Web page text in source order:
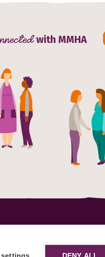
with MMHA
E16
DENY ALL